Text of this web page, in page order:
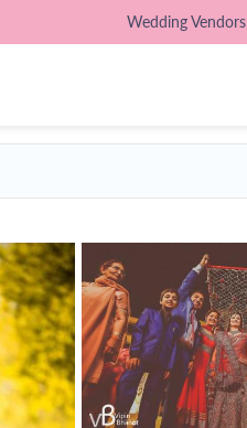
Wedding Vendors